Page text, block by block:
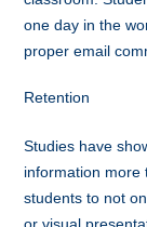
one day in the
proper email
Retention
Studies have
information more
students to not